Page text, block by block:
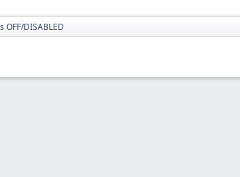
OFF/DISABLED